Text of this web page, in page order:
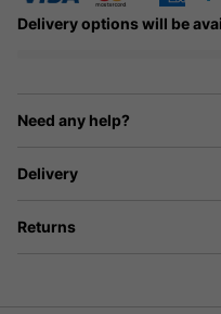
Delivery options will be
Need any help?
Delivery
Returns